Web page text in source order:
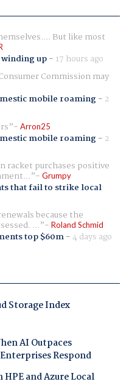
But like most
up- 17 hours ago
Commission may
mobile roaming- 2
Arron25
mobile roaming- 2
racket purchases positive
Grumpy
that fail to strike local
because the
... Roland Schmid
top $60m-4 days ago
Storage Index
AI Outpaces
Respond
and Azure Local